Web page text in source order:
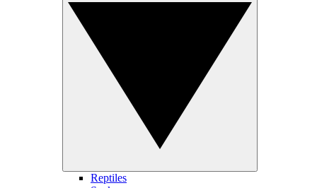
Reptiles